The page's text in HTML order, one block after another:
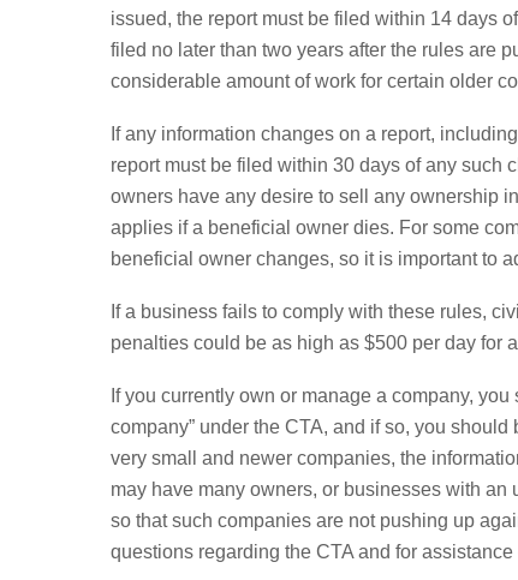
issued, the report must be filed within 14 days
filed no later than two years after the rules are
considerable amount of work for certain older
If any information changes on a report,
report must be filed within 30 days of any such
owners have any desire to sell any ownership
applies if a beneficial owner dies. For some
beneficial owner changes, so it is important to
If a business fails to comply with these rules,
penalties could be as high as $500 per day for
If you currently own or manage a company,
company” under the CTA, and if so, you
very small and newer companies, the
may have many owners, or businesses with
so that such companies are not pushing up
questions regarding the CTA and for